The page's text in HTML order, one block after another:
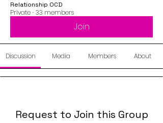
Relationship OCD
Private · 33 members
Join
Discussion Media Members About
Request to Join this Group